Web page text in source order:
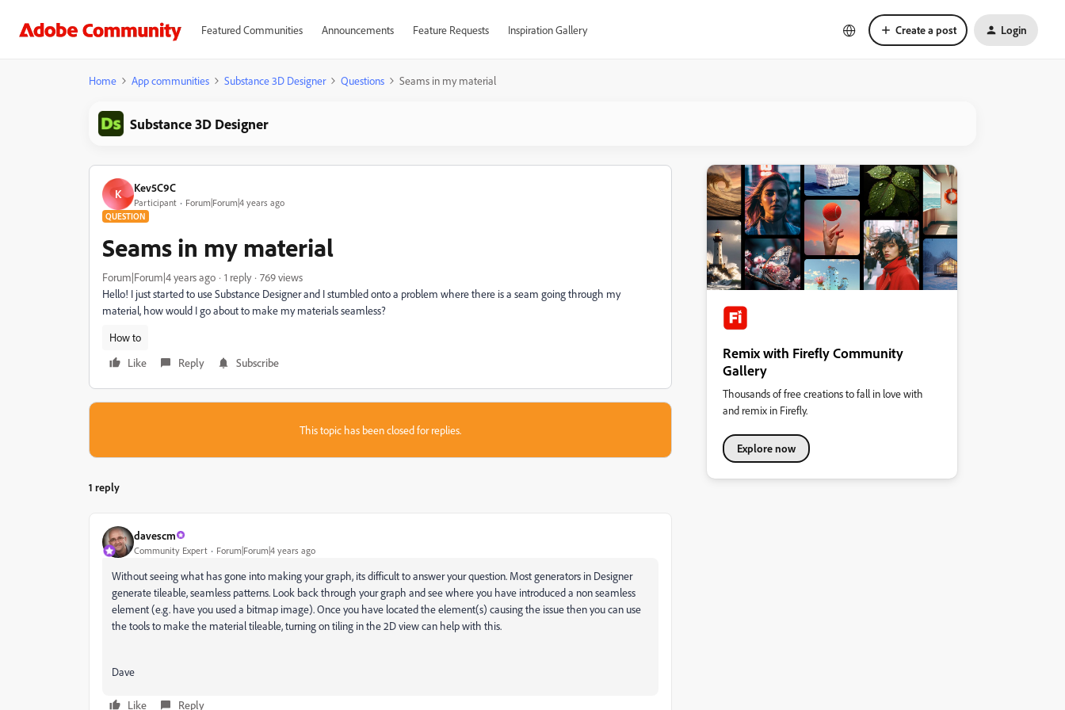
Featured Communities Announcements Feature Requests Inspiration Gallery Create a post Login
Home App communities Substance 3D Designer Questions Seams in my material
Substance 3D Designer
K Kev5C9C
Participant Forum|Forum|4 years ago
QUESTION
Seams in my material
Forum|Forum|4 years ago 1 reply
769 views
Hello! I just started to use Substance Designer and I stumbled onto a problem where there is a seam going through my
material, how would I go about to make my materials seamless?
How to
Like
Reply Subscribe
This topic has been closed for replies.
1 reply
davescm
Community Expert Forum|Forum|4 years ago
Without seeing what has gone into making your graph, its difficult to answer your question. Most generators in Designer
generate tileable, seamless patterns. Look back through your graph and see where you have introduced a non seamless
element (e.g. have you used a bitmap image). Once you have located the element(s) causing the issue then you can use
the tools to make the material tileable, turning on tiling in the 2D view can help with this.
Dave
Like Reply
Remix with Firefly Community
Gallery
Thousands of free creations to fall in love with
and remix in Firefly.
Explore now